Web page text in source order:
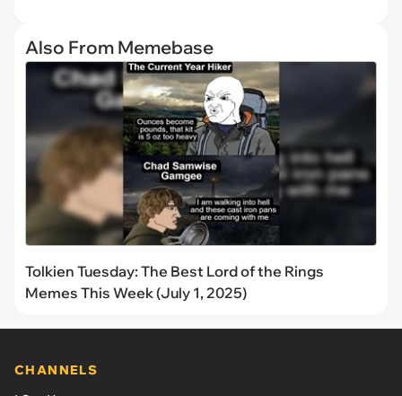
Also From Memebase
Tolkien Tuesday: The Best Lord of the Rings
Memes This Week (July 1, 2025)
CHANNELS